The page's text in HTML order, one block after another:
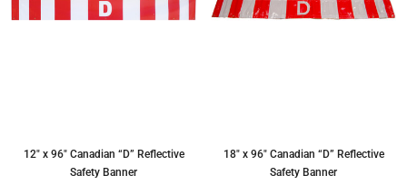
12″ x 96″ Canadian “D” Reflective
Safety Banner
18″ x 96″ Canadian “D” Reflective
Safety Banner